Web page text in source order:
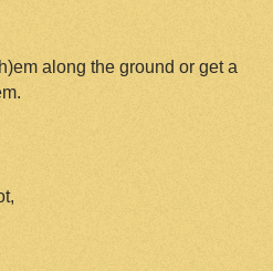
along the ground or get a